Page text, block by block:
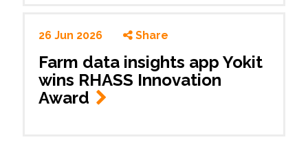
26 Jun 2026 Share
Farm data insights app Yokit
wins RHASS Innovation
Award